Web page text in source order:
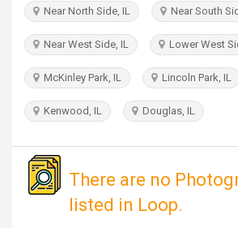
INDIA
PULSE
Near North Side, IL Near South
Near West Side, IL Lower West
McKinley Park, IL Lincoln Park, IL
Kenwood, IL Douglas, IL
There are no
listed in Loop.